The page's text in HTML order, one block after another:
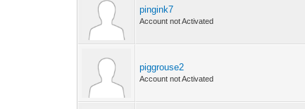
pingink7
Account not Activated
piggrouse2
Account not Activated